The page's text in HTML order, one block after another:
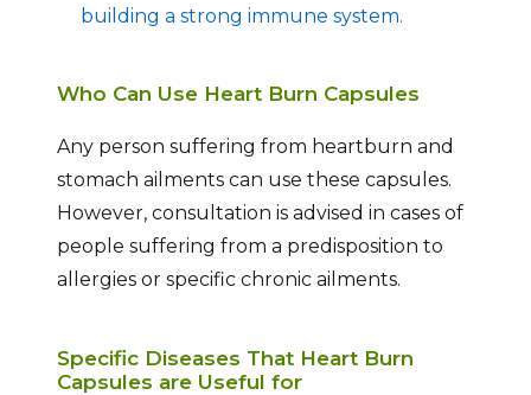
building a strong immune system.
Who Can Use Heart Burn Capsules
Any person suffering from heartburn and
stomach ailments can use these capsules.
However, consultation is advised in cases of
people suffering from a predisposition to
allergies or specific chronic ailments.
Specific Diseases That Heart Burn
Capsules are Useful for